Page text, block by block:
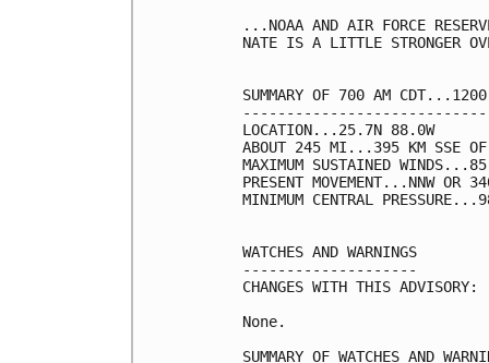
...NOAA AND AIR FORCE
NATE IS A LITTLE STRONGER
SUMMARY OF 700 AM
LOCATION...25.7N 88.0W
ABOUT 245 MI...395 KM SSE OF
MAXIMUM SUSTAINED
PRESENT MOVEMENT...NNW OR
MINIMUM CENTRAL
WATCHES AND WARNINGS
--------------------
CHANGES WITH THIS ADVISORY:
None.
SUMMARY OF WATCHES AND